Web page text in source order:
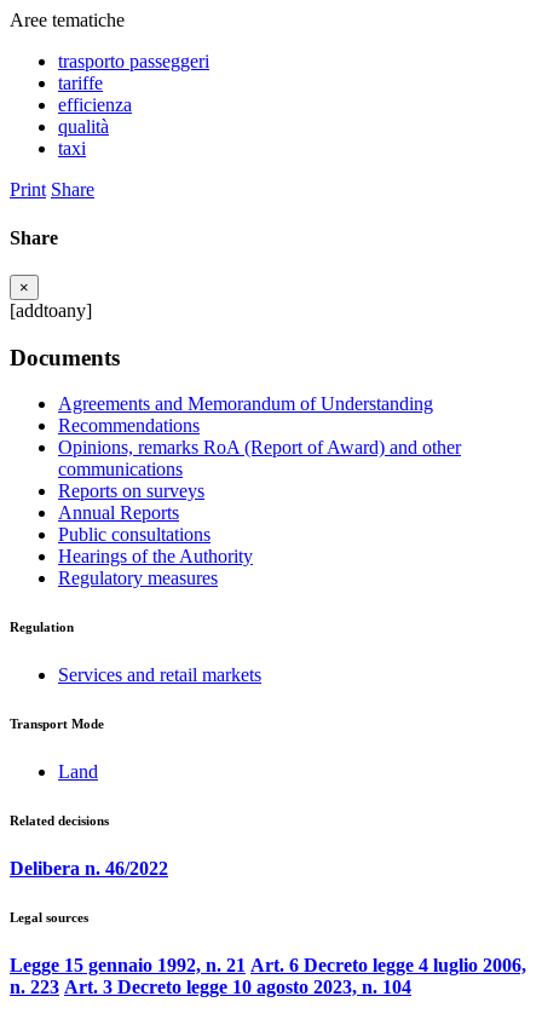
Aree tematiche
trasporto passeggeri
tariffe
efficienza
qualità
taxi
Print Share
Share
×
[addtoany]
Documents
Agreements and Memorandum of Understanding
Recommendations
Opinions, remarks RoA (Report of Award) and other
communications
Reports on surveys
Annual Reports
Public consultations
Hearings of the Authority
Regulatory measures
Regulation
Services and retail markets
Transport Mode
Land
Related decisions
Delibera n. 46/2022
Legal sources
Legge 15 gennaio 1992, n. 21 Art. 6 Decreto legge 4 luglio 2006,
n. 223 Art. 3 Decreto legge 10 agosto 2023, n. 104